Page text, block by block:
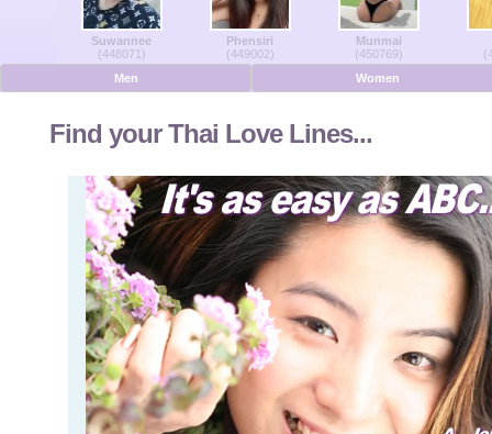
Deutsche
Español
Suwannee
(448071)
Phensiri
(449002)
Munmai
(450769)
Men
Women
Find your Thai Love Lines...